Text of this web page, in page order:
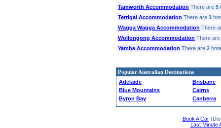
Tamworth Accommodation There are 5
Terrigal Accommodation There are 1
Wagga Wagga Accommodation There
Wollongong Accommodation There are
Yamba Accommodation There are 2
Popular Australian Destinations
Adelaide
Blue Mountains
Byron Bay
Brisbane
Cairns
Canberra
Book A Car
Last Minute